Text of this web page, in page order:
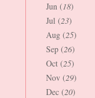
Jun (18)
Jul (23)
Aug (25)
Sep (26)
Oct (25)
Nov (29)
Dec (20)